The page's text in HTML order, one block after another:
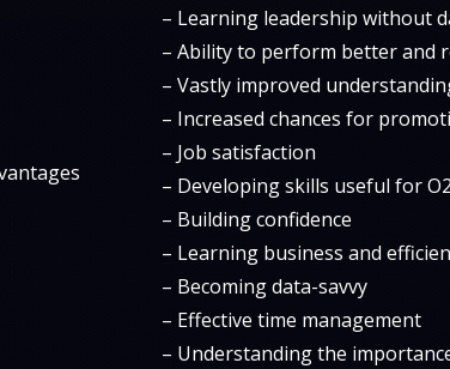
– Learning leadership without
– Ability to perform better and
– Vastly improved
– Increased chances for
– Job satisfaction
– Developing skills useful for
– Building confidence
– Learning business and
– Becoming data-savvy
– Effective time management
– Understanding the